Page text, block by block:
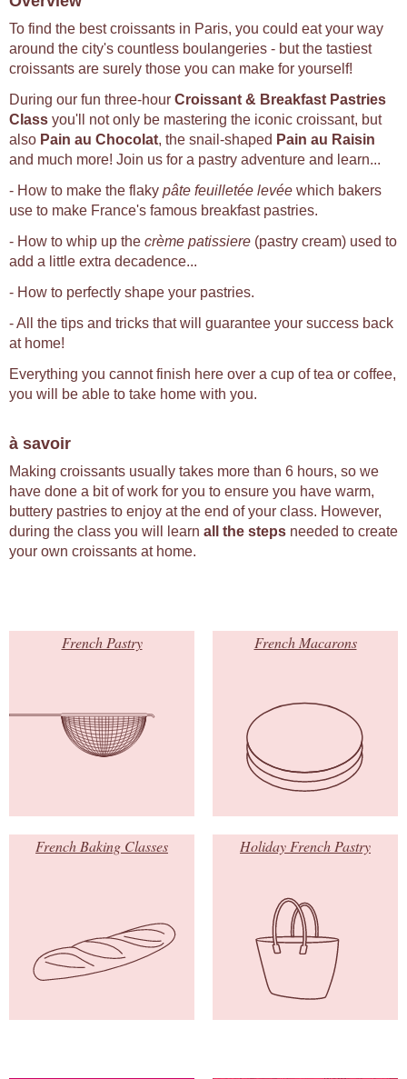
To find the best croissants in Paris, you could eat your way
around the city's countless boulangeries - but the tastiest
croissants are surely those you can make for yourself!
During our fun three-hour Croissant & Breakfast Pastries
Class you'll not only be mastering the iconic croissant, but
also Pain au Chocolat, the snail-shaped Pain au Raisin
and much more! Join us for a pastry adventure and learn...
- How to make the flaky pâte feuilletée levée which bakers
use to make France's famous breakfast pastries.
- How to whip up the crème patissiere (pastry cream) used to
add a little extra decadence...
- How to perfectly shape your pastries.
- All the tips and tricks that will guarantee your success back
at home!
Everything you cannot finish here over a cup of tea or coffee,
you will be able to take home with you.
à savoir
Making croissants usually takes more than 6 hours, so we
have done a bit of work for you to ensure you have warm,
buttery pastries to enjoy at the end of your class. However,
during the class you will learn all the steps needed to create
your own croissants at home.
French Pastry French Macarons
French Baking Classes Holiday French Pastry